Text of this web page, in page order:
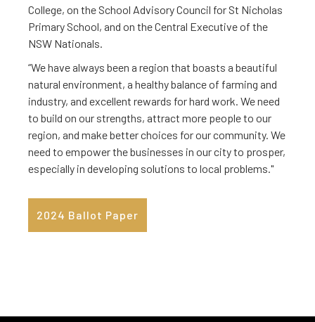
College, on the School Advisory Council for St Nicholas
Primary School, and on the Central Executive of the
NSW Nationals.
“We have always been a region that boasts a beautiful
natural environment, a healthy balance of farming and
industry, and excellent rewards for hard work. We need
to build on our strengths, attract more people to our
region, and make better choices for our community. We
need to empower the businesses in our city to prosper,
especially in developing solutions to local problems."
2024 Ballot Paper